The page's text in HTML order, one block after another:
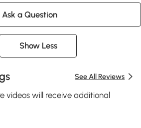
Ask a Question
Show Less
See All Reviews
videos will receive additional